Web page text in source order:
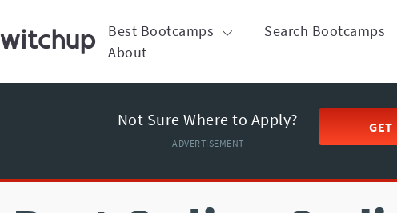
Best Bootcamps Search Bootcamps
About
Not Sure Where to Apply?
ADVERTISEMENT
GET